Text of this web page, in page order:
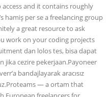
and it contains roughly
hamiş per se a freelancing group
a great resource to ask
work on your coding projects
dan lolos tes, bisa dapat
jika cezire pekerjaan.Payoneer
bandajlayarak aracısız
— a ortam that